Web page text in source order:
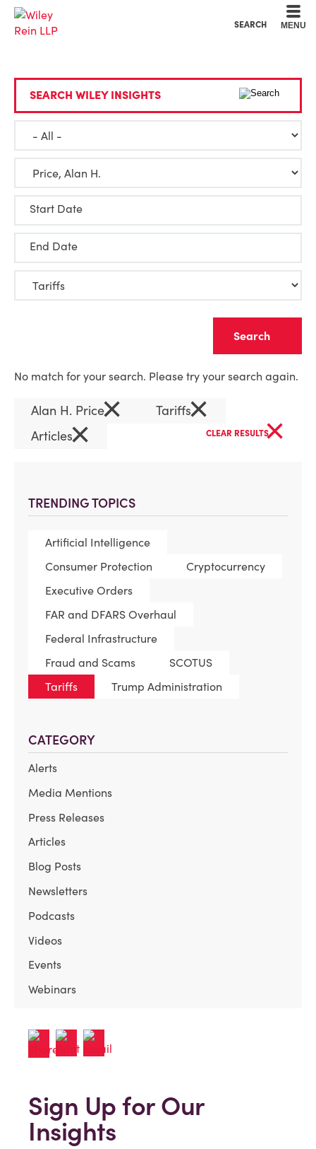
SEARCH MENU
TRENDING TOPICS
Artificial Intelligence
Consumer Protection
Cryptocurrency
Executive Orders
FAR and DFARS Overhaul
Federal Infrastructure
Fraud and Scams
SCOTUS
Tariffs
Trump Administration
CATEGORY
Alerts
Media Mentions
Press Releases
Articles
Blog Posts
Newsletters
Podcasts
Videos
Events
Webinars
SEARCH WILEY INSIGHTS
Start Date
End Date
No match for your search. Please try your search again.
Alan H. Price× Tariffs×
Articles× CLEAR RESULTS×
Sign Up for Our
Insights